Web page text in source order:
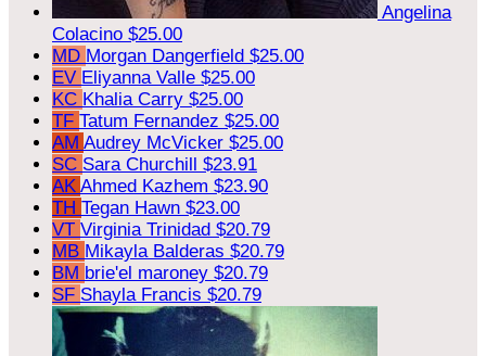
Angelina
Colacino $25.00
MD Morgan Dangerfield $25.00
EV Eliyanna Valle $25.00
KC Khalia Carry $25.00
TF Tatum Fernandez $25.00
AM Audrey McVicker $25.00
SC Sara Churchill $23.91
AK Ahmed Kazhem $23.90
TH Tegan Hawn $23.00
VT Virginia Trinidad $20.79
MB Mikayla Balderas $20.79
BM brie'el maroney $20.79
SF Shayla Francis $20.79